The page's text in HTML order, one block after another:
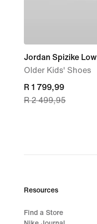
Jordan Spizike Low
Older Kids' Shoes
current
price
R 2 499,95
R 1 799,99
R 2 499,95
Resources
Find a Store